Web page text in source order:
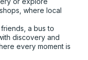
where local
a bus to
discovery and
every moment is